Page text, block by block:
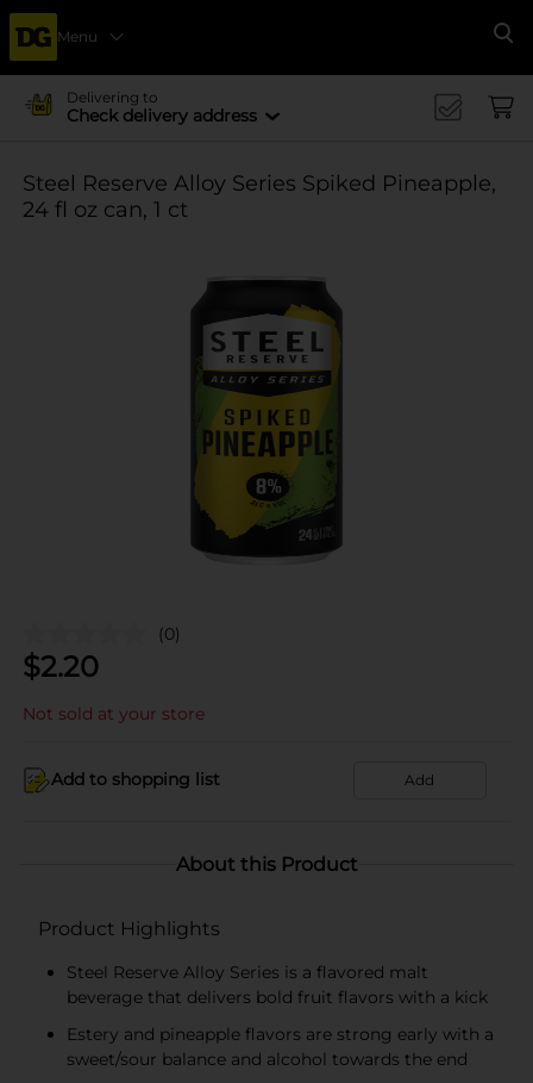
Menu
Delivering to
Check delivery address
Steel Reserve Alloy Series Spiked Pineapple,
24 fl oz can, 1 ct
(0)
$2.20
Not sold at your store
Add to shopping list Add
About this Product
Product Highlights
Steel Reserve Alloy Series is a flavored malt
beverage that delivers bold fruit flavors with a kick
Estery and pineapple flavors are strong early with a
sweet/sour balance and alcohol towards the end